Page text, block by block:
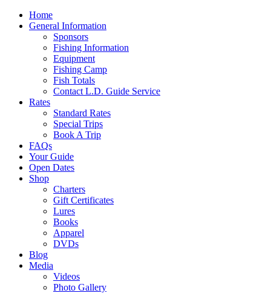
Home
General Information
Sponsors
Fishing Information
Equipment
Fishing Camp
Fish Totals
Contact L.D. Guide Service
Rates
Standard Rates
Special Trips
Book A Trip
FAQs
Your Guide
Open Dates
Shop
Charters
Gift Certificates
Lures
Books
Apparel
DVDs
Blog
Media
Videos
Photo Gallery